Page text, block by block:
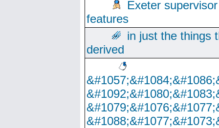
Exeter
features
in just the things
derived